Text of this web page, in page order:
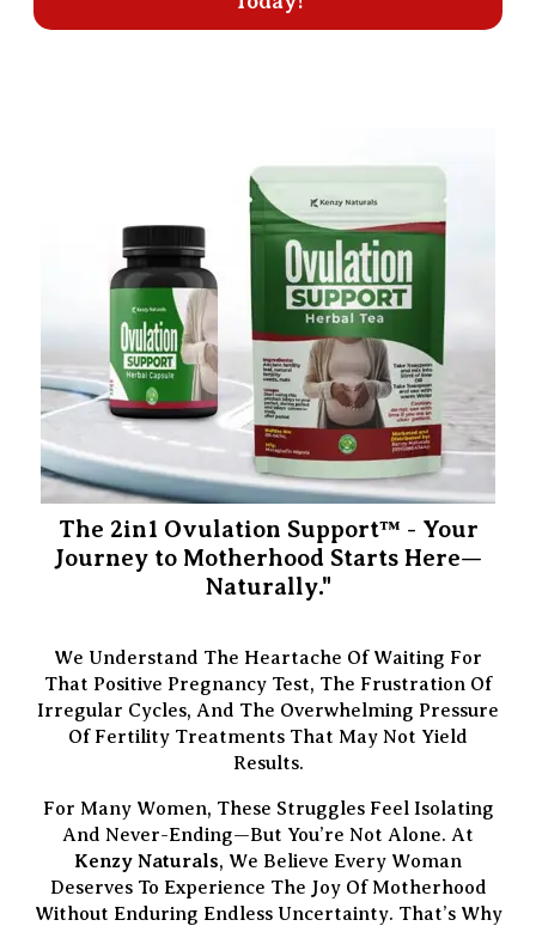
The 2in1 Ovulation Support™ - Your
Journey to Motherhood Starts Here—
Naturally."
We Understand The Heartache Of Waiting For
That Positive Pregnancy Test, The Frustration Of
Irregular Cycles, And The Overwhelming Pressure
Of Fertility Treatments That May Not Yield
Results.
For Many Women, These Struggles Feel Isolating
And Never-Ending—But You’re Not Alone. At
Kenzy Naturals, We Believe Every Woman
Deserves To Experience The Joy Of Motherhood
Without Enduring Endless Uncertainty. That’s Why